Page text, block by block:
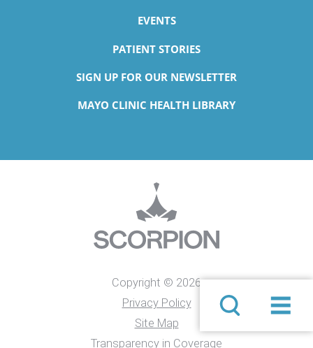
EVENTS
PATIENT STORIES
SIGN UP FOR OUR NEWSLETTER
MAYO CLINIC HEALTH LIBRARY
Copyright © 2026
Privacy Policy
Site Map
Transparency in Coverage